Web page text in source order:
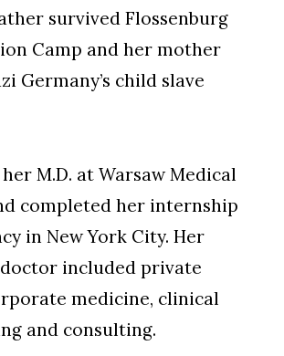
survived Flossenburg
Camp and her mother
Germany’s child slave
M.D. at Warsaw Medical
completed her internship
in New York City. Her
included private
medicine, clinical
and consulting.